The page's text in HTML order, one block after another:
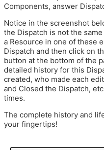
Components, answer
Notice in the screenshot
the Dispatch is not the
a Resource in one of these
Dispatch and then click on
button at the bottom of the
detailed history for this
created, who made each
and Closed the Dispatch,
times.
The complete history and
your fingertips!